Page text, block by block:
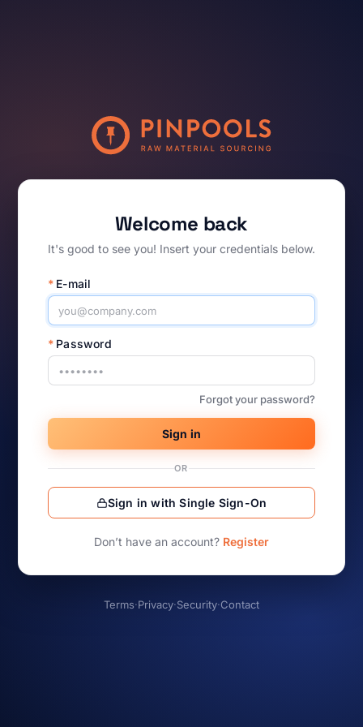
Welcome back
It's good to see you! Insert your credentials below.
* E-mail
* Password
Forgot your password?
Sign in
OR
Sign in with Single Sign-On
Don’t have an account? Register
Terms·Privacy·Security·Contact